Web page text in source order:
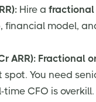
Hire a fractional
financial model,
ARR): Fractional
spot. You need
CFO is overkill.